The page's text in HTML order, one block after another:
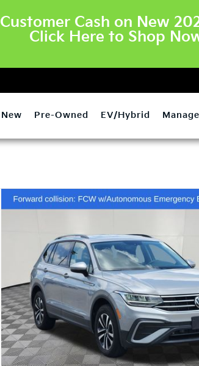
Cash on New
Click Here to Shop
New Pre-Owned EV/Hybrid